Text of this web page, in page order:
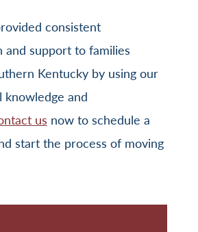
consistent
and support to families
Kentucky by using our
knowledge and
us now to schedule a
start the process of moving